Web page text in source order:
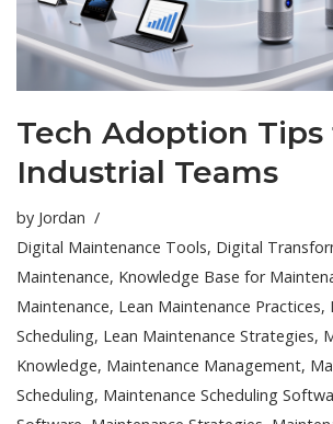
Tech Adoption Tips
Industrial Teams
by Jordan
Digital Maintenance Tools, Digital
Maintenance, Knowledge Base for
Maintenance, Lean Maintenance Practices,
Scheduling, Lean Maintenance Strategies,
Knowledge, Maintenance Management,
Scheduling, Maintenance Scheduling